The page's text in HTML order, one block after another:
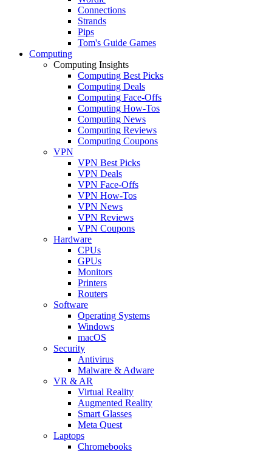
Connections
Strands
Pips
Tom's Guide Games
Computing
Computing Insights
Computing Best Picks
Computing Deals
Computing Face-Offs
Computing How-Tos
Computing News
Computing Reviews
Computing Coupons
VPN
VPN Best Picks
VPN Deals
VPN Face-Offs
VPN How-Tos
VPN News
VPN Reviews
VPN Coupons
Hardware
CPUs
GPUs
Monitors
Printers
Routers
Software
Operating Systems
Windows
macOS
Security
Antivirus
Malware & Adware
VR & AR
Virtual Reality
Augmented Reality
Smart Glasses
Meta Quest
Laptops
Chromebooks